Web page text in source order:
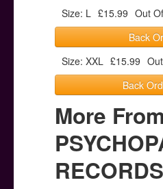
Size: L £15.99 Out
Back
Size: XXL £15.99
Back
More From
RECORDS